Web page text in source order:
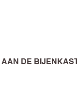
AAN DE